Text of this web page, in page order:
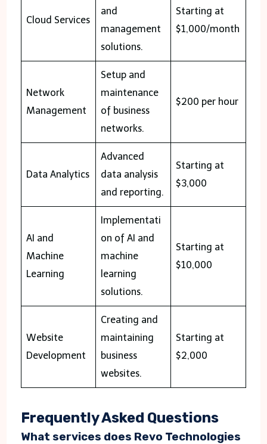
Cloud Services
and
management
solutions.
Starting at
$1,000/month
Network
Management
Setup and
maintenance
of business
networks.
$200 per hour
Data Analytics
Advanced
data analysis
and reporting.
Starting at
$3,000
AI and
Machine
Learning
Implementati
on of AI and
machine
learning
solutions.
Starting at
$10,000
Website
Development
Creating and
maintaining
business
websites.
Starting at
$2,000
Frequently Asked Questions
What services does Revo Technologies